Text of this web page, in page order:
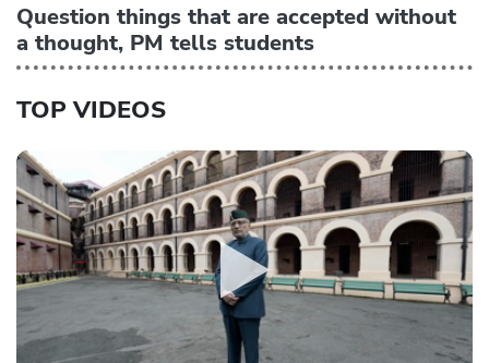
Question things that are accepted without
a thought, PM tells students
TOP VIDEOS